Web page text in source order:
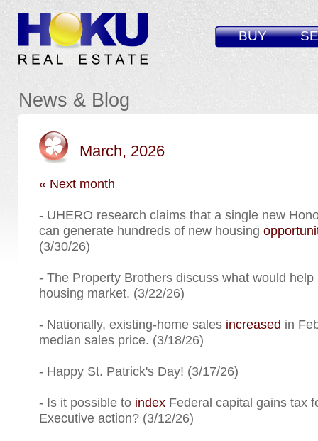
BUY
News & Blog
March, 2026
« Next month
- UHERO research claims that a single new
can generate hundreds of new housing
(3/30/26)
- The Property Brothers discuss what would help
housing market. (3/22/26)
- Nationally, existing-home sales increased in
median sales price. (3/18/26)
- Happy St. Patrick's Day! (3/17/26)
- Is it possible to index Federal capital gains tax
Executive action? (3/12/26)